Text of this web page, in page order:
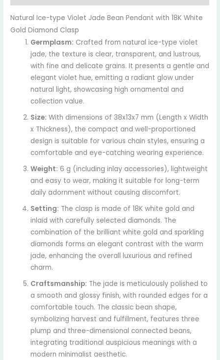
Natural Ice-type Violet Jade Bean Pendant with 18K White
Gold Diamond Clasp
Germplasm: Crafted from natural ice-type violet
jade, the texture is clear, transparent, and lustrous,
with fine and delicate grains. It presents a gentle and
elegant violet hue, emitting a radiant glow under
natural light, showcasing high ornamental and
collection value.
Size: With dimensions of 38x13x7 mm (Length x Width
x Thickness), the compact and well-proportioned
design is suitable for various chain styles, ensuring a
comfortable and eye-catching wearing experience.
Weight: 6 g (including inlay accessories), lightweight
and easy to wear, making it suitable for long-term
daily adornment without causing discomfort.
Setting: The clasp is made of 18K white gold and
inlaid with carefully selected diamonds. The
combination of the brilliant white gold and sparkling
diamonds forms an elegant contrast with the warm
jade, enhancing the overall luxurious and refined
charm.
Craftsmanship: The jade is meticulously polished to
a smooth and glossy finish, with rounded edges for a
comfortable touch. The classic bean shape,
symbolizing harvest and fulfillment, features three
plump and three-dimensional connected beans,
integrating traditional auspicious meanings with a
modern minimalist aesthetic.